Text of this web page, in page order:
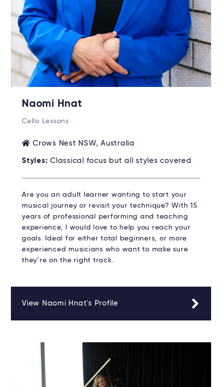
Naomi Hnat
Cello Lessons
Crows Nest NSW, Australia
Styles: Classical focus but all styles covered
Are you an adult learner wanting to start your
musical journey or revisit your technique? With 15
years of professional performing and teaching
experience, I would love to help you reach your
goals. Ideal for either total beginners, or more
experienced musicians who want to make sure
they’re on the right track.
View Naomi Hnat's Profile